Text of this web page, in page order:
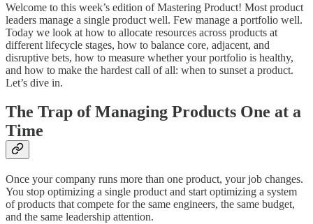
Welcome to this week’s edition of Mastering Product! Most product
leaders manage a single product well. Few manage a portfolio well.
Today we look at how to allocate resources across products at
different lifecycle stages, how to balance core, adjacent, and
disruptive bets, how to measure whether your portfolio is healthy,
and how to make the hardest call of all: when to sunset a product.
Let’s dive in.
The Trap of Managing Products One at a
Time
Once your company runs more than one product, your job changes.
You stop optimizing a single product and start optimizing a system
of products that compete for the same engineers, the same budget,
and the same leadership attention.